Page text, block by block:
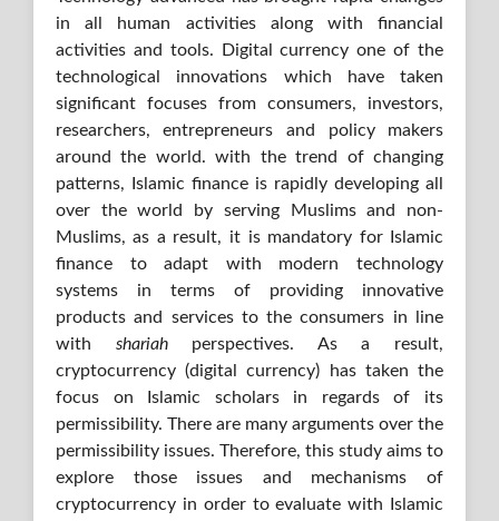
in all human activities along with financial
activities and tools. Digital currency one of the
technological innovations which have taken
significant focuses from consumers, investors,
researchers, entrepreneurs and policy makers
around the world. with the trend of changing
patterns, Islamic finance is rapidly developing all
over the world by serving Muslims and non-
Muslims, as a result, it is mandatory for Islamic
finance to adapt with modern technology
systems in terms of providing innovative
products and services to the consumers in line
with shariahperspectives. As a result,
cryptocurrency (digital currency) has taken the
focus on Islamic scholars in regards of its
permissibility. There are many arguments over the
permissibility issues. Therefore, this study aims to
explore those issues and mechanisms of
cryptocurrency in order to evaluate with Islamic